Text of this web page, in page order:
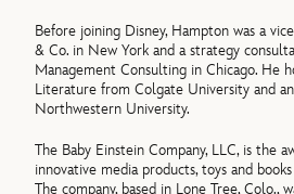
Before joining Disney, Hampton was a
& Co. in New York and a strategy
Management Consulting in Chicago. He
Literature from Colgate University and
Northwestern University.
The Baby Einstein Company, LLC, is the
innovative media products, toys and
The company, based in Lone Tree, Colo.,